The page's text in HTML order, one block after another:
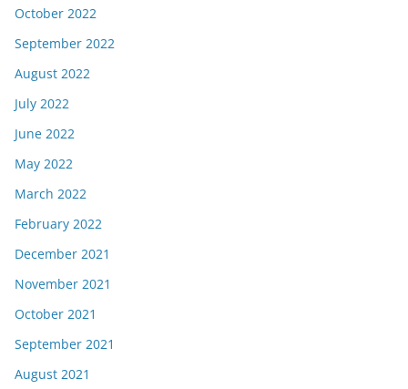
October 2022
September 2022
August 2022
July 2022
June 2022
May 2022
March 2022
February 2022
December 2021
November 2021
October 2021
September 2021
August 2021